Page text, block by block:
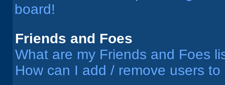
board!
Friends and Foes
What are my Friends and Foes
How can I add / remove users